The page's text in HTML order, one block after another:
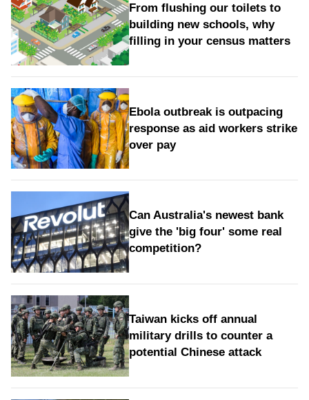
From flushing our toilets to
building new schools, why
filling in your census matters
Ebola outbreak is outpacing
response as aid workers strike
over pay
Can Australia's newest bank
give the 'big four' some real
competition?
Taiwan kicks off annual
military drills to counter a
potential Chinese attack